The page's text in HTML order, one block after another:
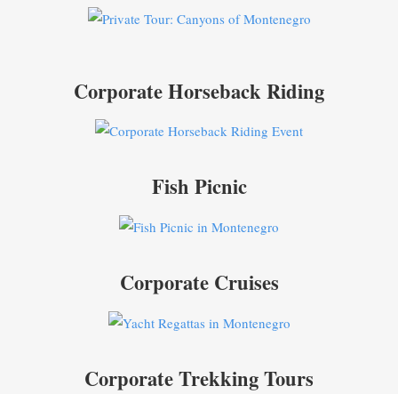
Corporate Horseback Riding
Fish Picnic
Corporate Cruises
Corporate Trekking Tours